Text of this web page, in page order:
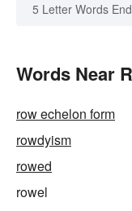
5 Letter Words
Words Near
row echelon form
rowdyism
rowed
rowel